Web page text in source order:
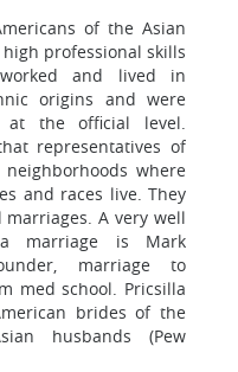
of the Asian
professional skills
and lived in
origins and were
at the official level.
representatives of
where
and races live. They
A very well
marriage is Mark
marriage to
med school. Pricsilla
brides of the
husbands (Pew